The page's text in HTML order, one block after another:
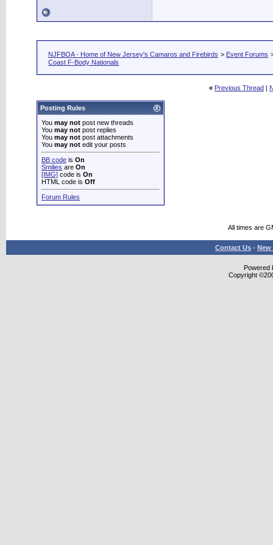
NJFBOA - Home of New Jersey's Camaros and Firebirds > Event Forums
Coast F-Body Nationals
« Previous Thread |
Posting Rules
You may not post new threads
You may not post replies
You may not post attachments
You may not edit your posts
BB code is On
Smilies are On
[IMG] code is On
HTML code is Off
Forum Rules
All times are
Contact Us - New
Powered
Copyright